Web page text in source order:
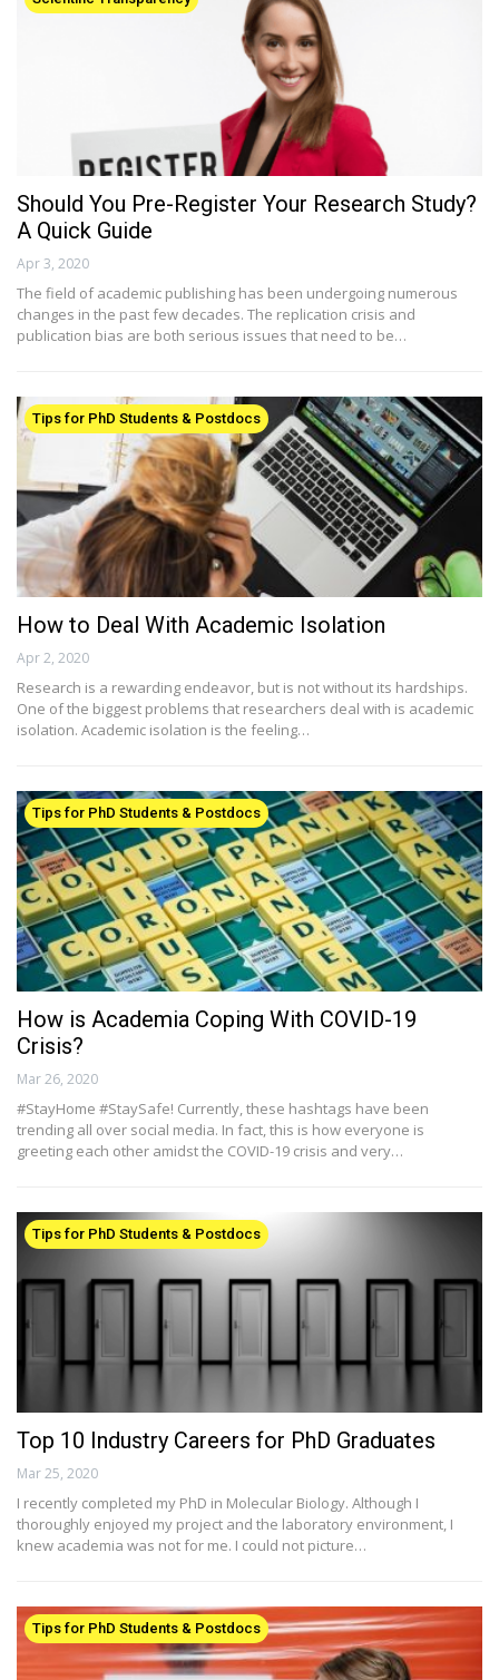
Should You Pre-Register Your Research Study?
A Quick Guide
Apr 3, 2020
The field of academic publishing has been undergoing numerous
changes in the past few decades. The replication crisis and
publication bias are both serious issues that need to be…
Tips for PhD Students & Postdocs
How to Deal With Academic Isolation
Apr 2, 2020
Research is a rewarding endeavor, but is not without its hardships.
One of the biggest problems that researchers deal with is academic
isolation. Academic isolation is the feeling…
Tips for PhD Students & Postdocs
How is Academia Coping With COVID-19
Crisis?
Mar 26, 2020
#StayHome #StaySafe! Currently, these hashtags have been
trending all over social media. In fact, this is how everyone is
greeting each other amidst the COVID-19 crisis and very…
Tips for PhD Students & Postdocs
Top 10 Industry Careers for PhD Graduates
Mar 25, 2020
I recently completed my PhD in Molecular Biology. Although I
thoroughly enjoyed my project and the laboratory environment, I
knew academia was not for me. I could not picture…
Tips for PhD Students & Postdocs